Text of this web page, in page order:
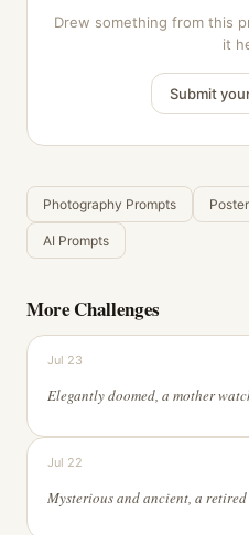
Drew something from this
it
Submit
Photography Prompts
AI Prompts
More Challenges
Jul 23
Jul 22